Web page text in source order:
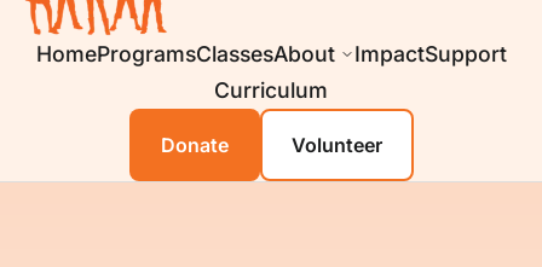
HomeProgramsClassesAbout ImpactSupport
Curriculum
Donate Volunteer